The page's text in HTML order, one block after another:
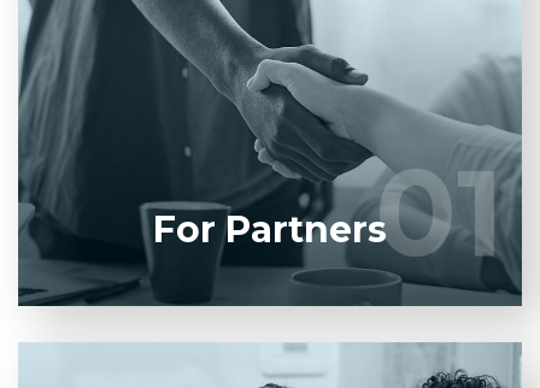
01
Entrust full-cycle implementation of your software
product to our experienced BAs, UI/UX designers,
developers.
LEARN MORE 01
For Partners